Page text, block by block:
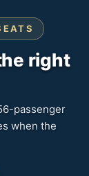
right
passenger
when the